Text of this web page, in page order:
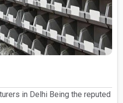
in Delhi Being the reputed